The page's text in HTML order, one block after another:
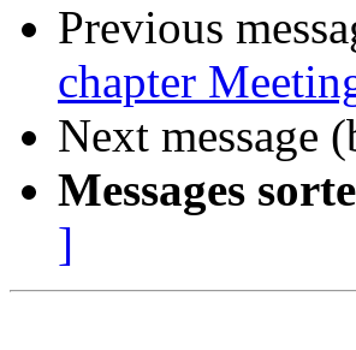
Previous
chapter
Next message
Messages
]